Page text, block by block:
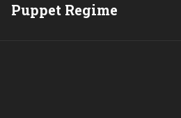
Puppet Regime